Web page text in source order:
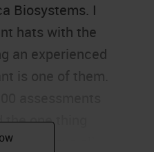
Biosystems. I
hats with the
an experienced
is one of them.
the one thing
don't have all